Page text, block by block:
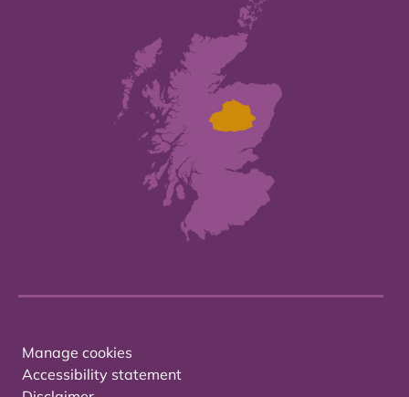
Manage cookies
Accessibility statement